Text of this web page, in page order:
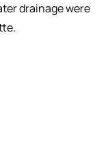
drainage were